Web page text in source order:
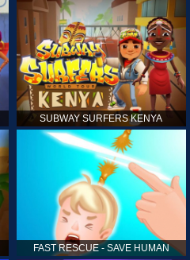
SUBWAY SURFERS KENYA
FAST RESCUE - SAVE HUMAN